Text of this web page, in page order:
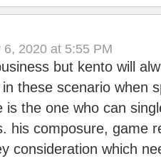
6, 2020 at 5:55 PM
but kento will
these scenario when
is the one who can
his composure, game
consideration which